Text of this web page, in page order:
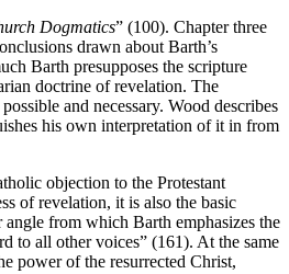
Dogmatics” (100). Chapter three
drawn about Barth’s
Barth presupposes the scripture
doctrine of revelation. The
and necessary. Wood describes
his own interpretation of it in from
objection to the Protestant
of revelation, it is also the basic
angle from which Barth emphasizes the
to all other voices” (161). At the same
power of the resurrected Christ,